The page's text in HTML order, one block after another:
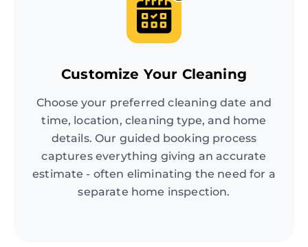
Customize Your Cleaning
Choose your preferred cleaning date and
time, location, cleaning type, and home
details. Our guided booking process
captures everything giving an accurate
estimate - often eliminating the need for a
separate home inspection.